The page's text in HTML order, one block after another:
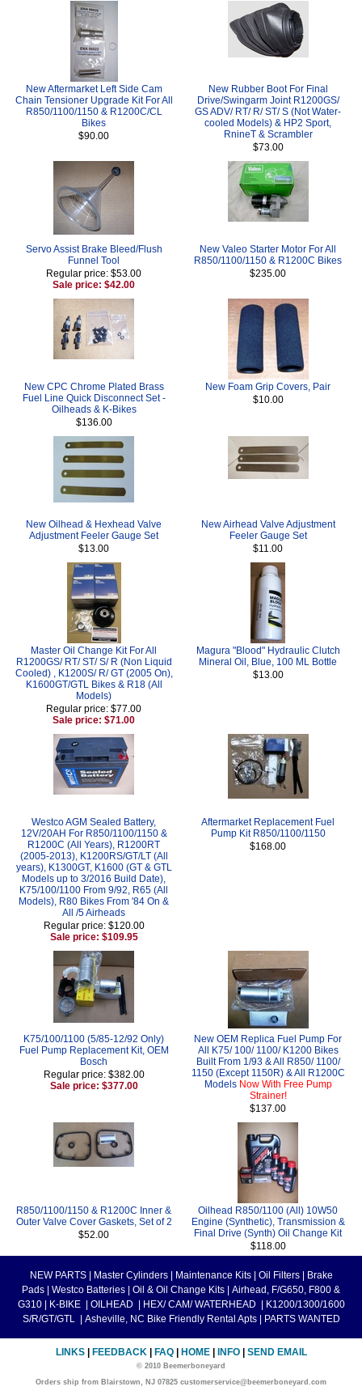
New Aftermarket Left Side Cam
Chain Tensioner Upgrade Kit For All
R850/1100/1150 & R1200C/CL
Bikes
$90.00
New Rubber Boot For Final
Drive/Swingarm Joint R1200GS/
GS ADV/ RT/ R/ ST/ S (Not Water-
cooled Models) & HP2 Sport,
RnineT & Scrambler
$73.00
Servo Assist Brake Bleed/Flush
Funnel Tool
Regular price: $53.00
Sale price: $42.00
New Valeo Starter Motor For All
R850/1100/1150 & R1200C Bikes
$235.00
New CPC Chrome Plated Brass
Fuel Line Quick Disconnect Set -
Oilheads & K-Bikes
$136.00
New Foam Grip Covers, Pair
$10.00
New Oilhead & Hexhead Valve
Adjustment Feeler Gauge Set
$13.00
New Airhead Valve Adjustment
Feeler Gauge Set
$11.00
Master Oil Change Kit For All
R1200GS/ RT/ ST/ S/ R (Non Liquid
Cooled) , K1200S/ R/ GT (2005 On),
K1600GT/GTL Bikes & R18 (All
Models)
Regular price: $77.00
Sale price: $71.00
Magura "Blood" Hydraulic Clutch
Mineral Oil, Blue, 100 ML Bottle
$13.00
Westco AGM Sealed Battery,
12V/20AH For R850/1100/1150 &
R1200C (All Years), R1200RT
(2005-2013), K1200RS/GT/LT (All
years), K1300GT, K1600 (GT & GTL
Models up to 3/2016 Build Date),
K75/100/1100 From 9/92, R65 (All
Models), R80 Bikes From '84 On &
All /5 Airheads
Regular price: $120.00
Sale price: $109.95
Aftermarket Replacement Fuel
Pump Kit R850/1100/1150
$168.00
K75/100/1100 (5/85-12/92 Only)
Fuel Pump Replacement Kit, OEM
Bosch
Regular price: $382.00
Sale price: $377.00
New OEM Replica Fuel Pump For
All K75/ 100/ 1100/ K1200 Bikes
Built From 1/93 & All R850/ 1100/
1150 (Except 1150R) & All R1200C
Models Now With Free Pump
Strainer!
$137.00
R850/1100/1150 & R1200C Inner &
Outer Valve Cover Gaskets, Set of 2
$52.00
Oilhead R850/1100 (All) 10W50
Engine (Synthetic), Transmission &
Final Drive (Synth) Oil Change Kit
$118.00
NEW PARTS Master Cylinders Maintenance Kits Oil Filters
Brake
Pads
Westco Batteries Oil & Oil Change Kits
Airhead, F/G650, F800 &
G310
K-BIKE OILHEAD HEX/ CAM/ WATERHEAD
K1200/1300/1600
S/R/GT/GTL
Asheville, NC Bike Friendly Rental Apts PARTS WANTED
LINKS FEEDBACK FAQ HOME INFO SEND EMAIL
© 2010 Beemerboneyard
Orders ship from Blairstown, NJ 07825 customerservice@beemerboneyard.com